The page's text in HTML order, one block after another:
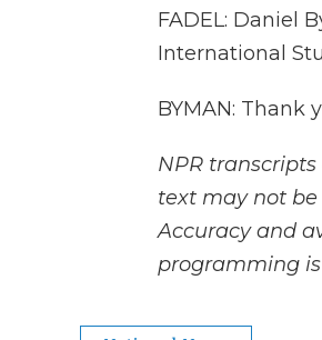
FADEL: Daniel
International
BYMAN: Thank
NPR
text may not
Accuracy and
programming